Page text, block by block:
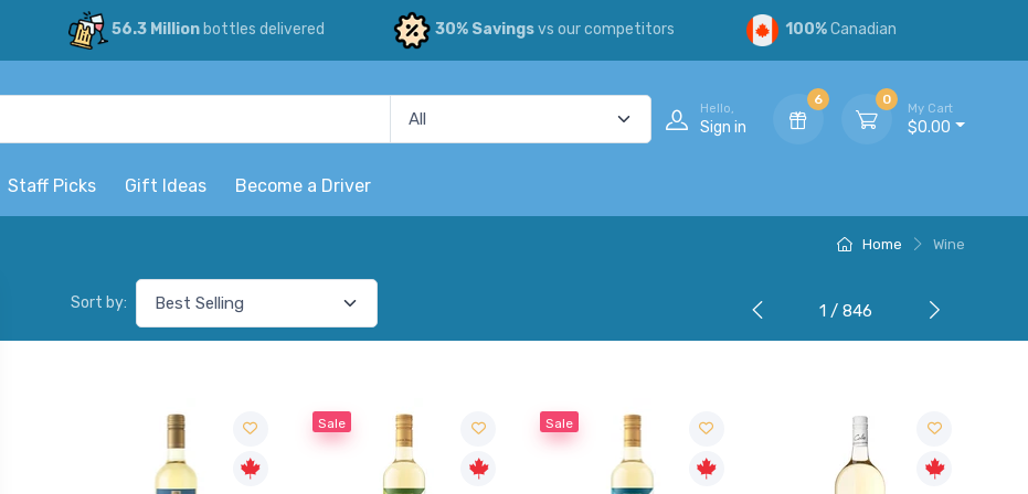
56.3 Millionbottles delivered 30% Savingsvs our competitors 100%Canadian
Hello,
Sign in
6 0
My Cart
$0.00
Staff Picks Gift Ideas Become a Driver
Home Wine
Sort by: 1 / 846
Sale Sale